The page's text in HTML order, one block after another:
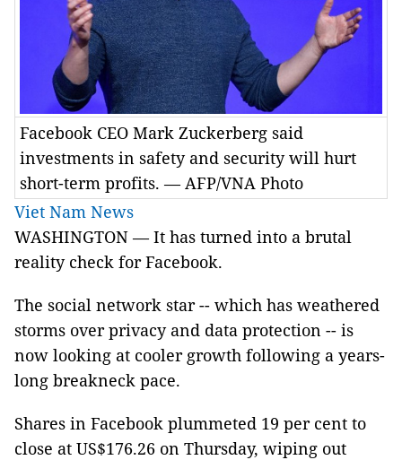
Facebook CEO Mark Zuckerberg said
investments in safety and security will hurt
short-term profits. — AFP/VNA Photo
Viet Nam News
WASHINGTON — It has turned into a brutal
reality check for Facebook.
The social network star -- which has weathered
storms over privacy and data protection -- is
now looking at cooler growth following a years-
long breakneck pace.
Shares in Facebook plummeted 19 per cent to
close at US$176.26 on Thursday, wiping out